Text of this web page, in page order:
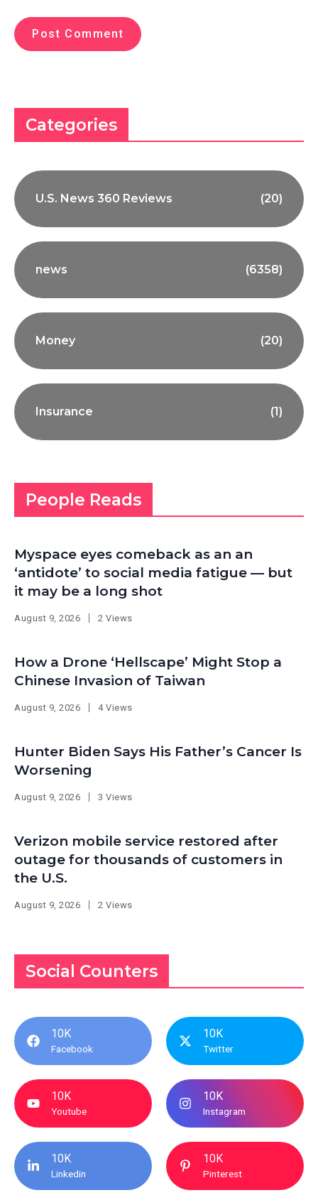
Categories
U.S. News 360 Reviews (20)
news (6358)
Money (20)
Insurance (1)
People Reads
Myspace eyes comeback as an an
‘antidote’ to social media fatigue — but
it may be a long shot
August 9, 2026 2 Views
How a Drone ‘Hellscape’ Might Stop a
Chinese Invasion of Taiwan
August 9, 2026 4 Views
Hunter Biden Says His Father’s Cancer Is
Worsening
August 9, 2026 3 Views
Verizon mobile service restored after
outage for thousands of customers in
the U.S.
August 9, 2026 2 Views
Social Counters
10K
Facebook
10K
Twitter
10K
Youtube
10K
Instagram
10K
Linkedin
10K
Pinterest